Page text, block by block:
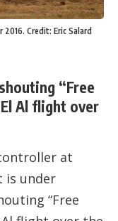
2016. Credit: Eric Salard
“Free
Al flight over
at
is under
“Free